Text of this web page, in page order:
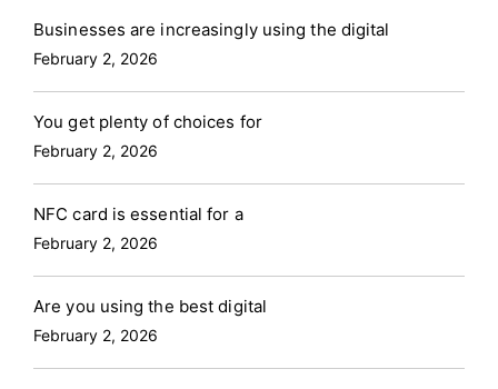
Businesses are increasingly using the digital
February 2, 2026
You get plenty of choices for
February 2, 2026
NFC card is essential for a
February 2, 2026
Are you using the best digital
February 2, 2026